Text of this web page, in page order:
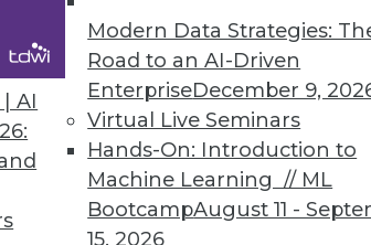
AI
Modern Data Strategies:
Road to an AI-Driven
EnterpriseDecember 9,
Virtual Live Seminars
Hands-On: Introduction to
Machine Learning // ML
BootcampAugust 11 -
15, 2026
17 18 19 20
TDWI